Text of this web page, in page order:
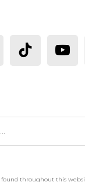
throughout this